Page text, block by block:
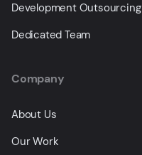
Company
About Us
Our Work
Development Outsourcing
Dedicated Team